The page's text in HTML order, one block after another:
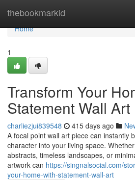
thebookmarkid
Home
Home
1
Transform Your
Statement Wall Art
charliezjui839548 415 days ago
A focal point wall art piece can instantly
character into your living space.
abstracts, timeless landscapes, or
artwork can https://singnalsocial.com/
your-home-with-statement-wall-art